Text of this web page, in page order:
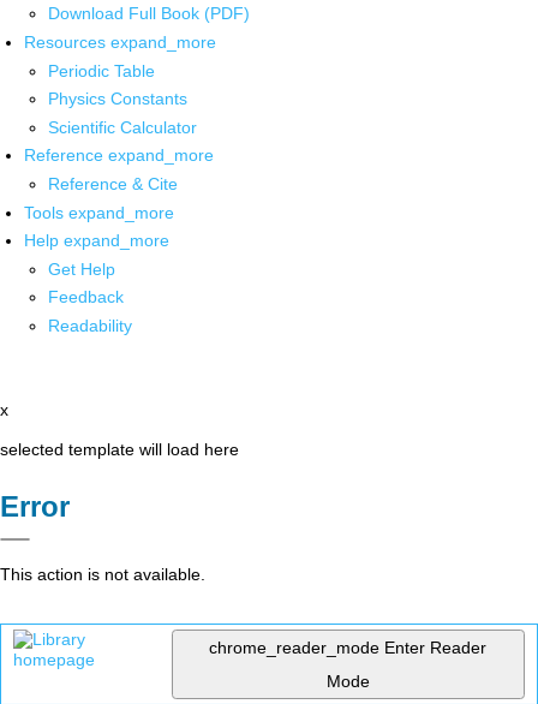
Download Full Book (PDF)
Resources expand_more
Periodic Table
Physics Constants
Scientific Calculator
Reference expand_more
Reference & Cite
Tools expand_more
Help expand_more
Get Help
Feedback
Readability
x
selected template will load here
Error
This action is not available.
chrome_reader_mode Enter Reader
Mode